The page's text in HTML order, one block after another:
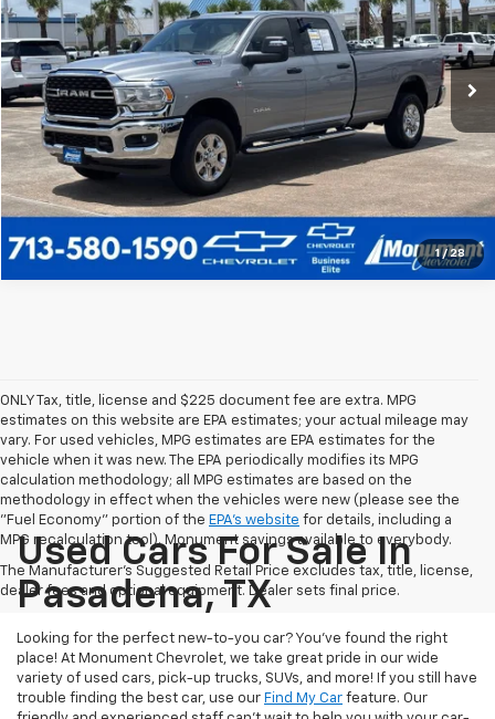
1 / 28
VIN:3C63R3HL7RG339163Stock:RG339163Model:D28H92
48,393 mi Ext.
More
Call Us Today
ONLY Tax, title, license and $225 document fee are extra. MPG
estimates on this website are EPA estimates; your actual mileage may
vary. For used vehicles, MPG estimates are EPA estimates for the
vehicle when it was new. The EPA periodically modifies its MPG
calculation methodology; all MPG estimates are based on the
methodology in effect when the vehicles were new (please see the
"Fuel Economy" portion of the EPA's website for details, including a
MPG recalculation tool). Monument savings available to everybody.
The Manufacturer's Suggested Retail Price excludes tax, title, license,
dealer fees and optional equipment. Dealer sets final price.
Used Cars For Sale In
Pasadena, TX
Looking for the perfect new-to-you car? You've found the right
place! At Monument Chevrolet, we take great pride in our wide
variety of used cars, pick-up trucks, SUVs, and more! If you still have
trouble finding the best car, use our Find My Car feature. Our